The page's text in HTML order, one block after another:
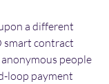
a different
smart contract
people
loop payment